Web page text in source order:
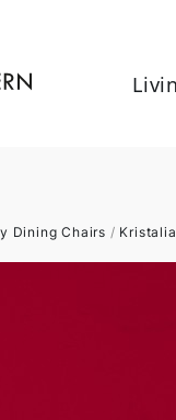
Dining Chairs /